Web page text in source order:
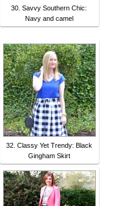
30. Savvy Southern Chic:
Navy and camel
32. Classy Yet Trendy: Black
Gingham Skirt